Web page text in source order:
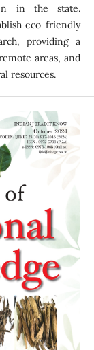
in the state.
eco-friendly
providing a
areas, and
resources.